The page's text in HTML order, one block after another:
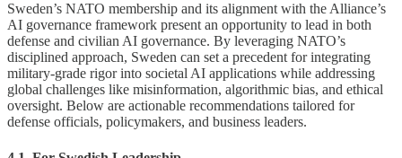
Sweden’s NATO membership and its alignment with the Alliance’s
AI governance framework present an opportunity to lead in both
defense and civilian AI governance. By leveraging NATO’s
disciplined approach, Sweden can set a precedent for integrating
military-grade rigor into societal AI applications while addressing
global challenges like misinformation, algorithmic bias, and ethical
oversight. Below are actionable recommendations tailored for
defense officials, policymakers, and business leaders.